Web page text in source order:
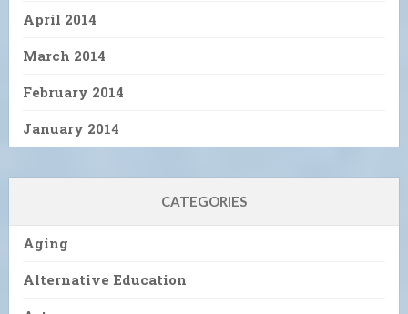
April 2014
March 2014
February 2014
January 2014
CATEGORIES
Aging
Alternative Education